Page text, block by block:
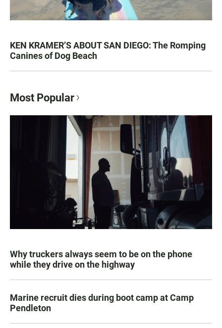
KEN KRAMER’S ABOUT SAN DIEGO: The Romping
Canines of Dog Beach
Most Popular
Why truckers always seem to be on the phone
while they drive on the highway
Marine recruit dies during boot camp at Camp
Pendleton